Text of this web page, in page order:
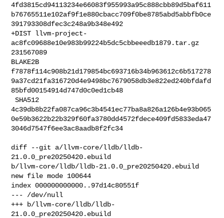
4fd3815cd94113234e66083f955993a95c888cbb89d5baf611
b76765511e102af9f1e880cbacc709f0be8785abd5abbfb0ce
391793308dfec3c248a9b348e492
+DIST llvm-project-
ac8fc09688e10e983b99224b5dc5cbbeeedb1879.tar.gz
231567089
BLAKE2B
f7878f114c908b21d179854bc693716b34b963612c6b517278
9a37cd21fa316720d4e9498bc7679058db3e822ed240bfdafd
85bfd00154914d747d0c0ed1cb48
SHA512
4c39db8b22fa087ca96c3b4541ec77ba8a826a126b4e93b065
0e59b3622b22b329f60fa3780dd4572fdece409fd5833eda47
3046d7547f6ee3ac8aadb8f2fc34
diff --git a/llvm-core/lldb/lldb-
21.0.0_pre20250420.ebuild
b/llvm-core/lldb/lldb-21.0.0_pre20250420.ebuild
new file mode 100644
index 000000000000..97d14c80551f
--- /dev/null
+++ b/llvm-core/lldb/lldb-
21.0.0_pre20250420.ebuild